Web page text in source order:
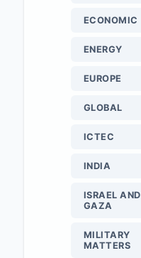
ECONOMIC
ENERGY
EUROPE
GLOBAL
ICTEC
INDIA
ISRAEL AND
GAZA
MILITARY
MATTERS